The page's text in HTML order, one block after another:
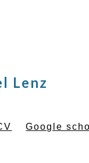
Lenz
Google